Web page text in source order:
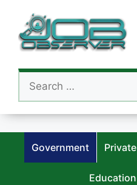
content
Search
for:
Government Private
Education